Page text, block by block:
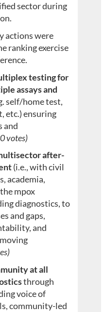
sector during
actions were
ranking exercise
testing for
assays and
self/home test,
etc.) ensuring
and
votes)
after-
(i.e., with civil
academia,
mpox
diagnostics, to
and gaps,
and
at all
through
voice of
community-led